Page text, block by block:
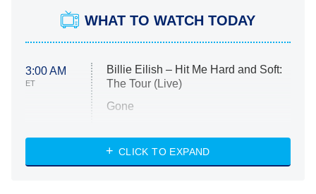
WHAT TO WATCH TODAY
3:00 AM
ET
Billie Eilish – Hit Me Hard and Soft:
The Tour (Live)
Gone
My Life With the Walter Boys
CLICK TO EXPAND